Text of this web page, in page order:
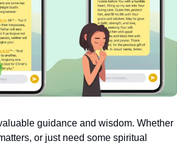
guidance and wisdom. Whether
or just need some spiritual